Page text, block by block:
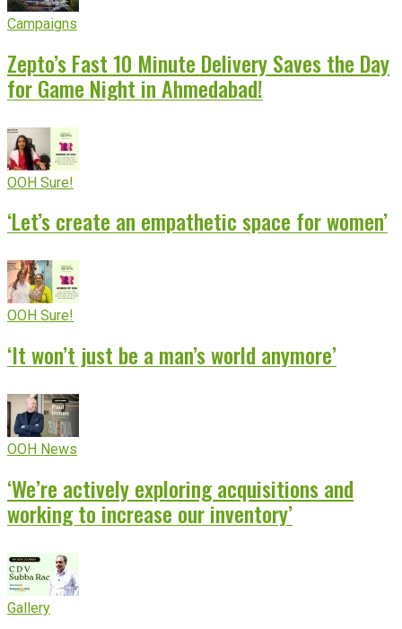
Campaigns
Zepto’s Fast 10 Minute Delivery Saves the Day
for Game Night in Ahmedabad!
OOH Sure!
‘Let’s create an empathetic space for women’
OOH Sure!
‘It won’t just be a man’s world anymore’
OOH News
‘We’re actively exploring acquisitions and
working to increase our inventory’
Gallery